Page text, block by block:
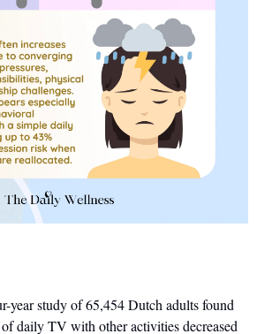
year study of 65,454 Dutch adults found
daily TV with other activities decreased